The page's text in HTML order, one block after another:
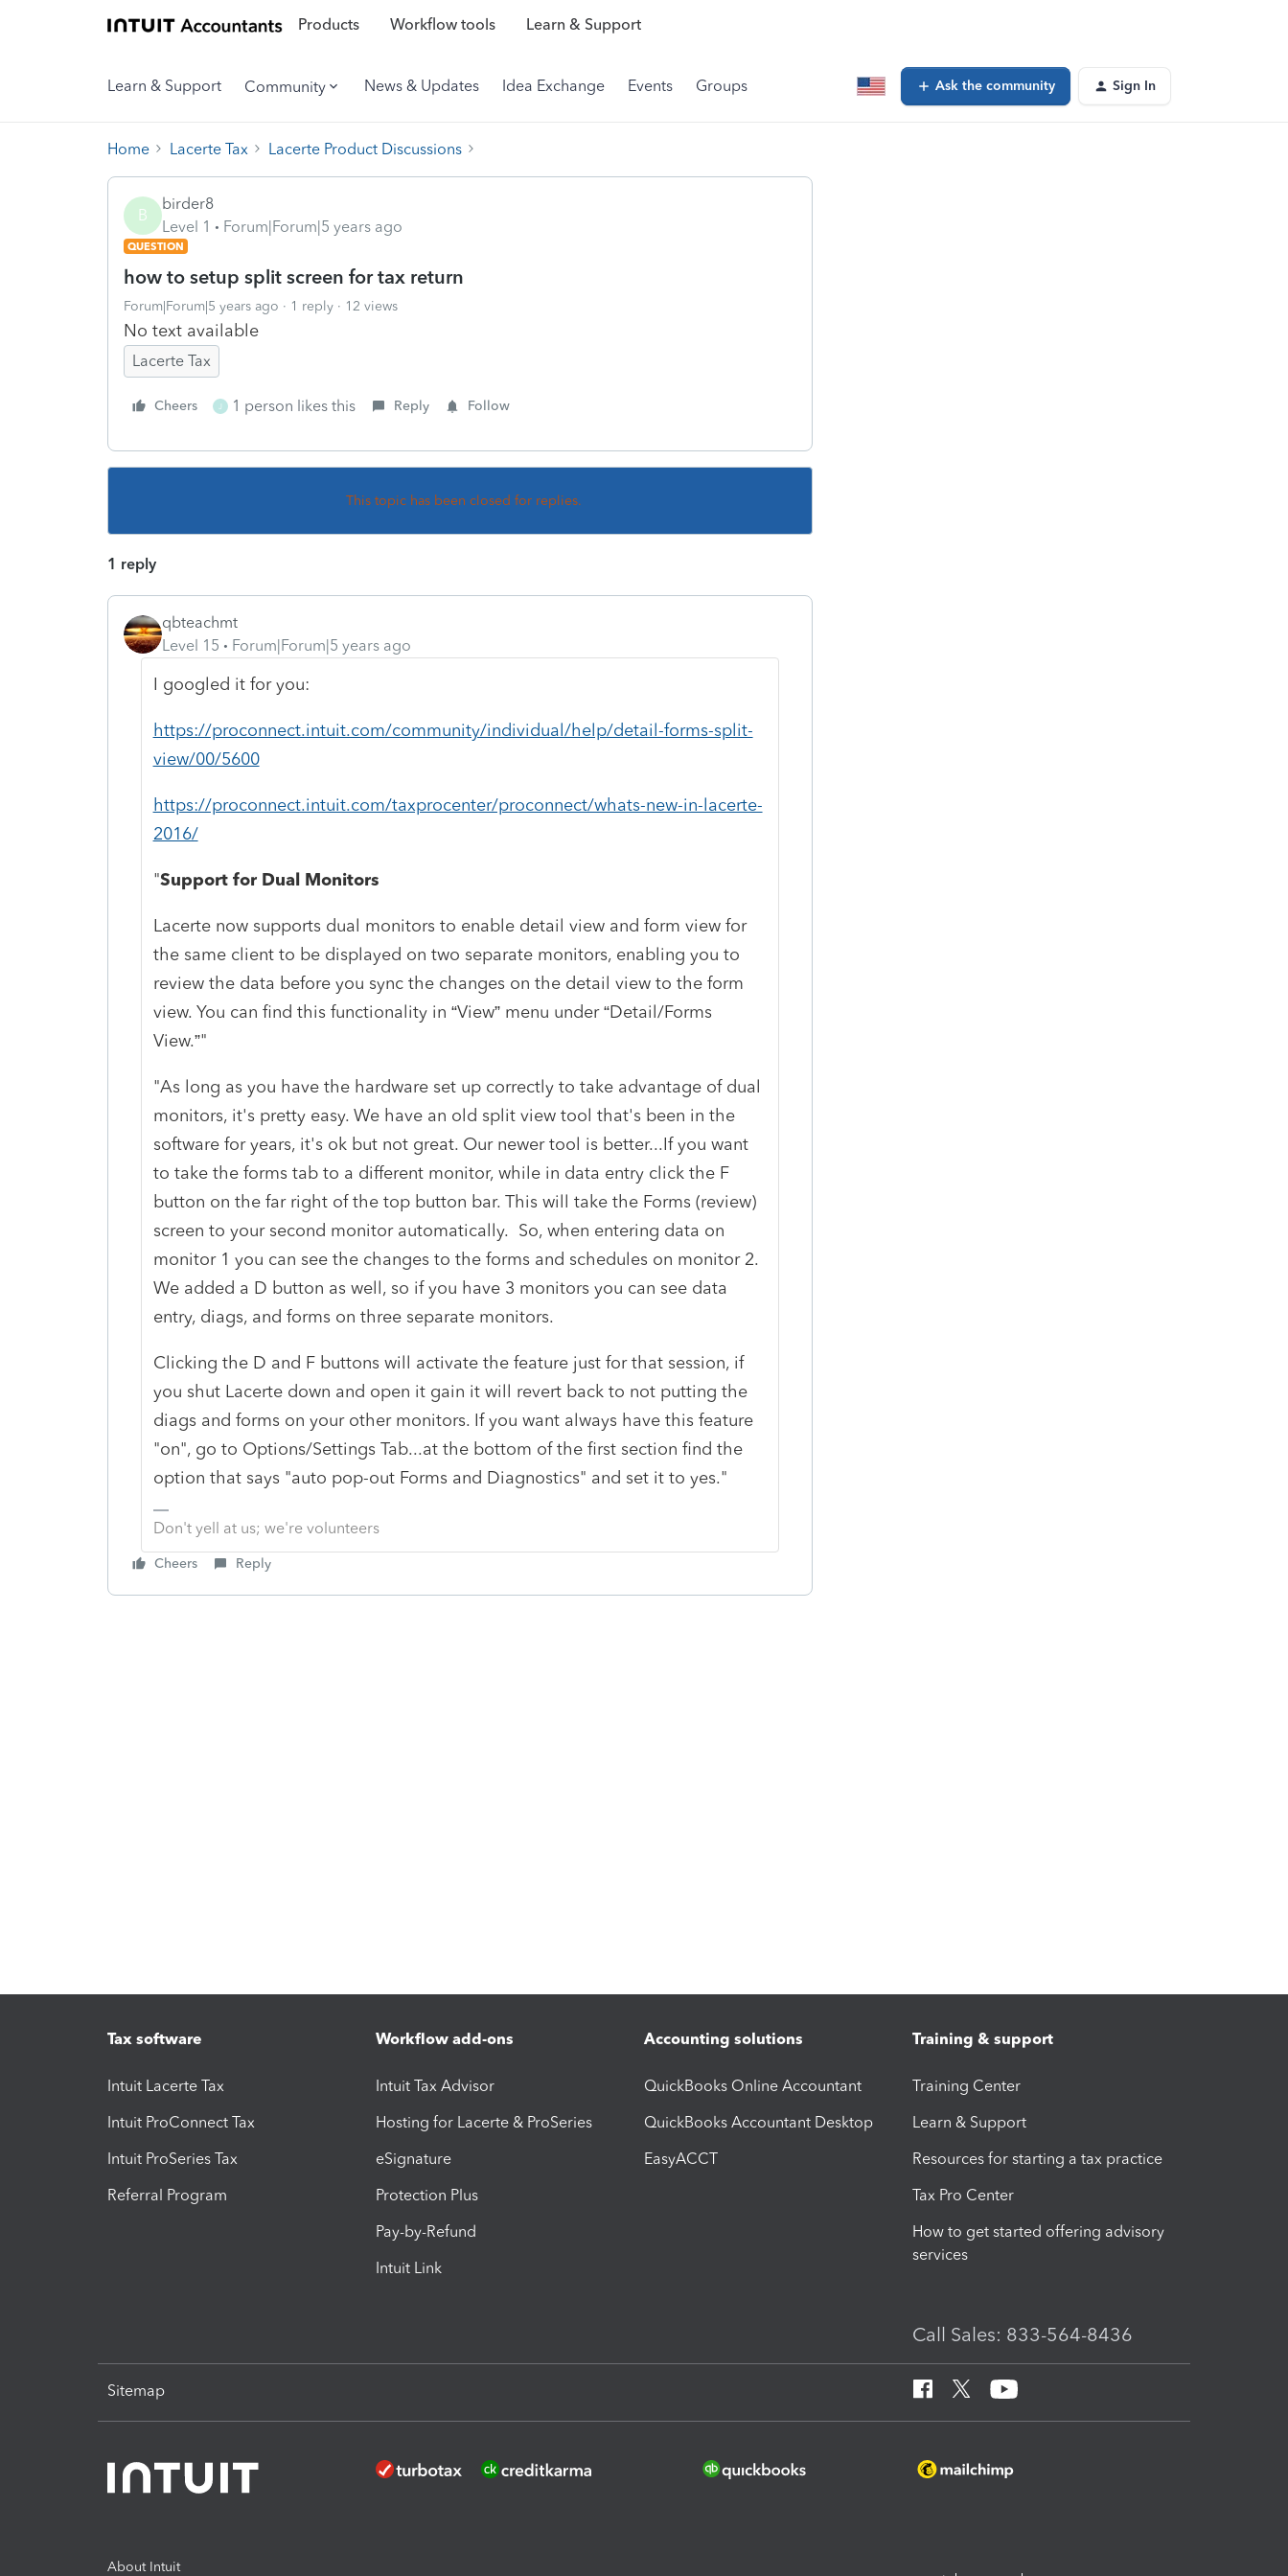
Products Workflow tools Learn & Support
Learn & Support Community News & Updates Idea Exchange Events Groups Ask the community Sign In
Home Lacerte Tax Lacerte Product Discussions
B
birder8
Level 1
Forum|Forum|5 years ago
QUESTION
how to setup split screen for tax return
Forum|Forum|5 years ago 1 reply 12 views
No text available
Lacerte Tax
Cheers J 1 person likes this Reply Follow
This topic has been closed for replies.
1 reply
qbteachmt
Level 15
Forum|Forum|5 years ago
I googled it for you:
https://proconnect.intuit.com/community/individual/help/detail-forms-split-
view/00/5600
https://proconnect.intuit.com/taxprocenter/proconnect/whats-new-in-lacerte-
2016/
"Support for Dual Monitors
Lacerte now supports dual monitors to enable detail view and form view for
the same client to be displayed on two separate monitors, enabling you to
review the data before you sync the changes on the detail view to the form
view. You can find this functionality in “View” menu under “Detail/Forms
View.”"
"As long as you have the hardware set up correctly to take advantage of dual
monitors, it's pretty easy. We have an old split view tool that's been in the
software for years, it's ok but not great. Our newer tool is better...If you want
to take the forms tab to a different monitor, while in data entry click the F
button on the far right of the top button bar. This will take the Forms (review)
screen to your second monitor automatically. So, when entering data on
monitor 1 you can see the changes to the forms and schedules on monitor 2.
We added a D button as well, so if you have 3 monitors you can see data
entry, diags, and forms on three separate monitors.
Clicking the D and F buttons will activate the feature just for that session, if
you shut Lacerte down and open it gain it will revert back to not putting the
diags and forms on your other monitors. If you want always have this feature
"on", go to Options/Settings Tab...at the bottom of the first section find the
option that says "auto pop-out Forms and Diagnostics" and set it to yes."
Don't yell at us; we're volunteers
Cheers Reply
Tax software
Intuit Lacerte Tax
Intuit ProConnect Tax
Intuit ProSeries Tax
Referral Program
Workflow add-ons
Intuit Tax Advisor
Hosting for Lacerte & ProSeries
eSignature
Protection Plus
Pay-by-Refund
Intuit Link
Accounting solutions
QuickBooks Online Accountant
QuickBooks Accountant Desktop
EasyACCT
Training & support
Training Center
Learn & Support
Resources for starting a tax practice
Tax Pro Center
How to get started offering advisory
services
Call Sales: 833-564-8436
Sitemap
About Intuit